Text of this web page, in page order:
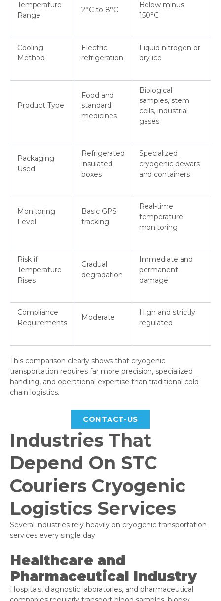
Temperature
Range
2°C to 8°C
Below minus
150°C
Cooling
Method
Electric
refrigeration
Liquid nitrogen or
dry ice
Product Type
Food and
standard
medicines
Biological
samples, stem
cells, industrial
gases
Packaging
Used
Refrigerated
insulated
boxes
Specialized
cryogenic dewars
and containers
Monitoring
Level
Basic GPS
tracking
Real-time
temperature
monitoring
Risk if
Temperature
Rises
Gradual
degradation
Immediate and
permanent
damage
Compliance
Requirements
Moderate
High and strictly
regulated
This comparison clearly shows that cryogenic
transportation requires far more precision, specialized
handling, and operational expertise than traditional cold
chain logistics.
CONTACT-US
Industries That
Depend On STC
Couriers Cryogenic
Logistics Services
Several industries rely heavily on cryogenic transportation
services every single day.
Healthcare and
Pharmaceutical Industry
Hospitals, diagnostic laboratories, and pharmaceutical